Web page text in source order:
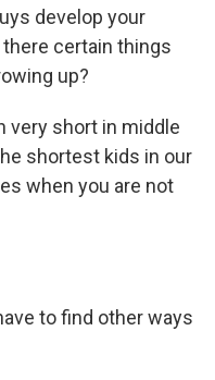
develop your
certain things
up?
very short in middle
shortest kids in our
when you are not
to find other ways